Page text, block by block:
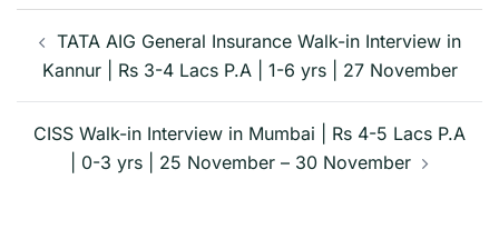
Post
navigation
TATA AIG General Insurance Walk-in Interview in
Kannur | Rs 3-4 Lacs P.A | 1-6 yrs | 27 November
CISS Walk-in Interview in Mumbai | Rs 4-5 Lacs P.A
| 0-3 yrs | 25 November – 30 November